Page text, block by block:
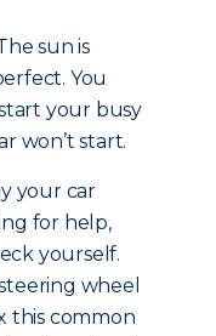
sun is
You
your busy
won’t start.
your car
for help,
yourself.
wheel
this common